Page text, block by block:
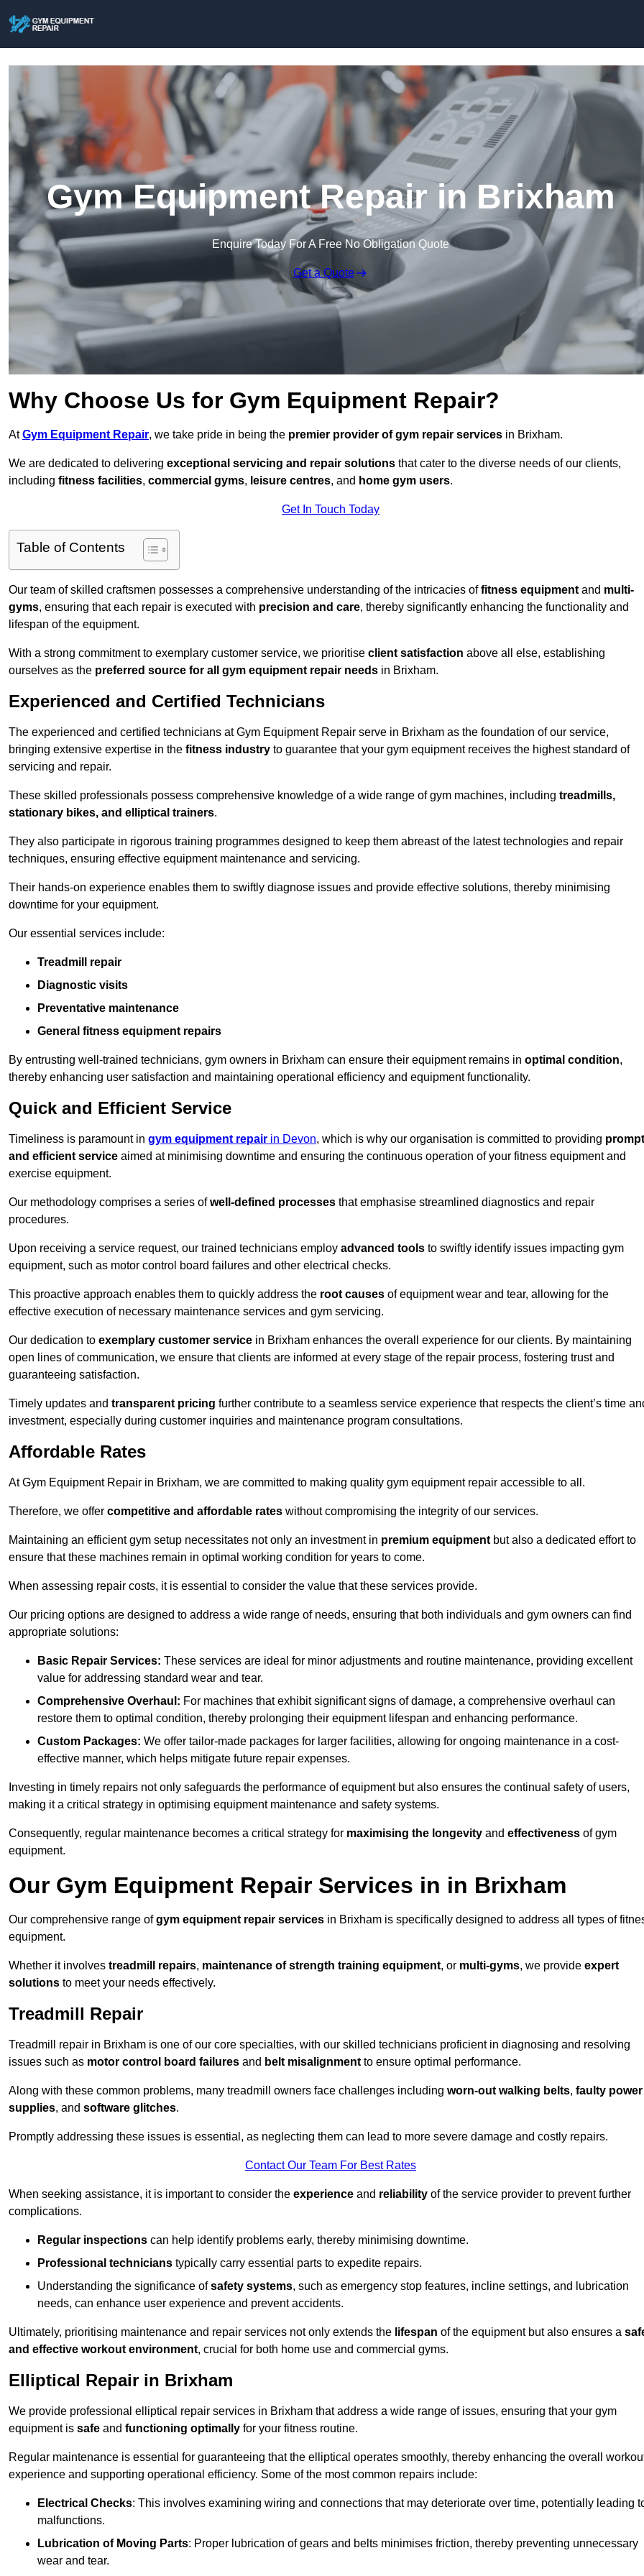
Gym Equipment Repair in Brixham
Enquire Today For A Free No Obligation Quote
Get a Quote
Why Choose Us for Gym Equipment Repair?
AtGym Equipment Repair, we take pride in being the premier provider of gym repair services in Brixham.
We are dedicated to delivering exceptional servicing and repair solutions that cater to the diverse needs of our clients,
including fitness facilities, commercial gyms, leisure centres, and home gym users.
Get In Touch Today
Table of Contents
Our team of skilled craftsmen possesses a comprehensive understanding of the intricacies offitness equipment and multi-
gyms, ensuring that each repair is executed with precision and care, thereby significantly enhancing the functionality and
lifespan of the equipment.
With a strong commitment to exemplary customer service, we prioritise client satisfaction above all else, establishing
ourselves as the preferred source for all gym equipment repair needs in Brixham.
Experienced and Certified Technicians
The experienced and certified technicians at Gym Equipment Repair serve in Brixham as the foundation of our service,
bringing extensive expertise in the fitness industry to guarantee that your gym equipment receives the highest standard of
servicing and repair.
These skilled professionals possess comprehensive knowledge of a wide range of gym machines, including treadmills,
stationary bikes, and elliptical trainers.
They also participate in rigorous training programmes designed to keep them abreast of the latest technologies and repair
techniques, ensuring effective equipment maintenance and servicing.
Their hands-on experience enables them to swiftly diagnose issues and provide effective solutions, thereby minimising
downtime for your equipment.
Our essential services include:
Treadmill repair
Diagnostic visits
Preventative maintenance
General fitness equipment repairs
By entrusting well-trained technicians, gym owners in Brixham can ensure their equipment remains in optimal condition,
thereby enhancing user satisfaction and maintaining operational efficiency and equipment functionality.
Quick and Efficient Service
Timeliness is paramount in gym equipment repair in Devon, which is why our organisation is committed to providing prompt
and efficient service aimed at minimising downtime and ensuring the continuous operation of your fitness equipment and
exercise equipment.
Our methodology comprises a series ofwell-defined processes that emphasise streamlined diagnostics and repair
procedures.
Upon receiving a service request, our trained technicians employ advanced tools to swiftly identify issues impacting gym
equipment, such as motor control board failures and other electrical checks.
This proactive approach enables them to quickly address the root causes of equipment wear and tear, allowing for the
effective execution of necessary maintenance services and gym servicing.
Our dedication to exemplary customer service in Brixham enhances the overall experience for our clients. By maintaining
open lines of communication, we ensure that clients are informed at every stage of the repair process, fostering trust and
guaranteeing satisfaction.
Timely updates and transparent pricing further contribute to a seamless service experience that respects the client’s time
investment, especially during customer inquiries and maintenance program consultations.
Affordable Rates
At Gym Equipment Repair in Brixham, we are committed to making quality gym equipment repair accessible to all.
Therefore, we offer competitive and affordable rates without compromising the integrity of our services.
Maintaining an efficient gym setup necessitates not only an investment in premium equipment but also a dedicated effort to
ensure that these machines remain in optimal working condition for years to come.
When assessing repair costs, it is essential to consider the value that these services provide.
Our pricing options are designed to address a wide range of needs, ensuring that both individuals and gym owners can find
appropriate solutions:
Basic Repair Services: These services are ideal for minor adjustments and routine maintenance, providing excellent
value for addressing standard wear and tear.
Comprehensive Overhaul: For machines that exhibit significant signs of damage, a comprehensive overhaul can
restore them to optimal condition, thereby prolonging their equipment lifespan and enhancing performance.
Custom Packages: We offer tailor-made packages for larger facilities, allowing for ongoing maintenance in a cost-
effective manner, which helps mitigate future repair expenses.
Investing in timely repairs not only safeguards the performance of equipment but also ensures the continual safety of users,
making it a critical strategy in optimising equipment maintenance and safety systems.
Consequently, regular maintenance becomes a critical strategy for maximising the longevity and effectiveness of gym
equipment.
Our Gym Equipment Repair Services in in Brixham
Our comprehensive range ofgym equipment repair services in Brixham is specifically designed to address all types of
equipment.
Whether it involves treadmill repairs, maintenance of strength training equipment, or multi-gyms, we provide expert
solutions to meet your needs effectively.
Treadmill Repair
Treadmill repair in Brixham is one of our core specialties, with our skilled technicians proficient in diagnosing and resolving
issues such as motor control board failures and belt misalignment to ensure optimal performance.
Along with these common problems, many treadmill owners face challenges including worn-out walking belts, faulty power
supplies, and software glitches.
Promptly addressing these issues is essential, as neglecting them can lead to more severe damage and costly repairs.
Contact Our Team For Best Rates
When seeking assistance, it is important to consider the experience and reliability of the service provider to prevent further
complications.
Regular inspections can help identify problems early, thereby minimising downtime.
Professional technicians typically carry essential parts to expedite repairs.
Understanding the significance ofsafety systems, such as emergency stop features, incline settings, and lubrication
needs, can enhance user experience and prevent accidents.
Ultimately, prioritising maintenance and repair services not only extends the lifespan of the equipment but also ensures a
and effective workout environment, crucial for both home use and commercial gyms.
Elliptical Repair in Brixham
We provide professional elliptical repair services in Brixham that address a wide range of issues, ensuring that your gym
equipment is safe and functioning optimally for your fitness routine.
Regular maintenance is essential for guaranteeing that the elliptical operates smoothly, thereby enhancing the overall
experience and supporting operational efficiency. Some of the most common repairs include:
Electrical Checks: This involves examining wiring and connections that may deteriorate over time, potentially leading
malfunctions.
Lubrication of Moving Parts: Proper lubrication of gears and belts minimises friction, thereby preventing unnecessary
wear and tear.